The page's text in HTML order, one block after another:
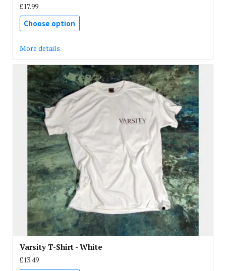
£17.99
Choose option
More details
Varsity T-Shirt - White
£13.49